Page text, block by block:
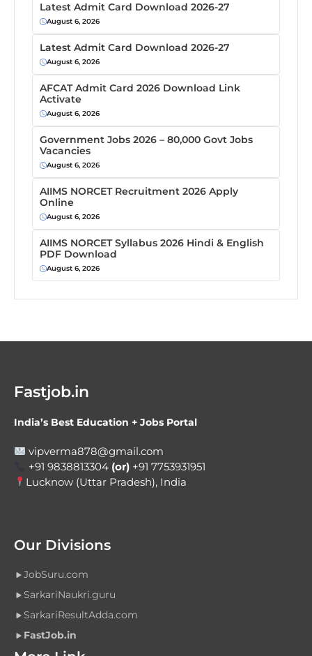
Latest Admit Card Download 2026-27
August 6, 2026
Latest Admit Card Download 2026-27
August 6, 2026
AFCAT Admit Card 2026 Download Link
Activate
August 6, 2026
Government Jobs 2026 – 80,000 Govt Jobs
Vacancies
August 6, 2026
AIIMS NORCET Recruitment 2026 Apply
Online
August 6, 2026
AIIMS NORCET Syllabus 2026 Hindi & English
PDF Download
August 6, 2026
Fastjob.in
India’s Best Education + Jobs Portal
vipverma878@gmail.com
+91 9838813304 (or) +91 7753931951
Lucknow (Uttar Pradesh), India
Our Divisions
JobSuru.com
SarkariNaukri.guru
SarkariResultAdda.com
FastJob.in